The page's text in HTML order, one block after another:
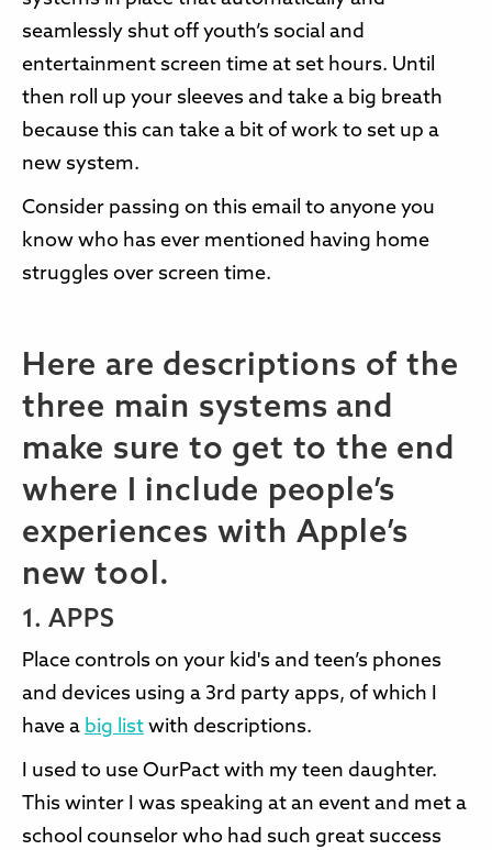
seamlessly shut off youth’s social and
entertainment screen time at set hours. Until
then roll up your sleeves and take a big breath
because this can take a bit of work to set up a
new system.
Consider passing on this email to anyone you
know who has ever mentioned having home
struggles over screen time.
Here are descriptions of the
three main systems and
make sure to get to the end
where I include people’s
experiences with Apple’s
new tool.
1. APPS
Place controls on your kid's and teen’s phones
and devices using a 3rd party apps, of which I
have a big list with descriptions.
I used to use OurPact with my teen daughter.
This winter I was speaking at an event and met a
school counselor who had such great success